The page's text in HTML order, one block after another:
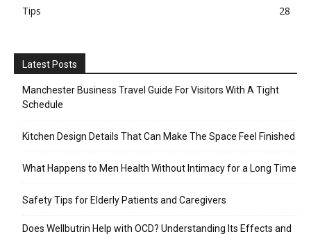
Tips
28
Latest Posts
Manchester Business Travel Guide For Visitors With A Tight
Schedule
Kitchen Design Details That Can Make The Space Feel Finished
What Happens to Men Health Without Intimacy for a Long Time
Safety Tips for Elderly Patients and Caregivers
Does Wellbutrin Help with OCD? Understanding Its Effects and